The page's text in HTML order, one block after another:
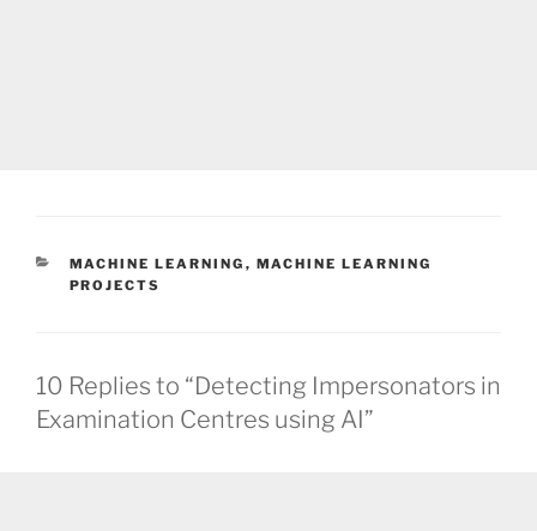
CATEGORIES
MACHINE LEARNING , MACHINE LEARNING
PROJECTS
10 Replies to “Detecting Impersonators in
Examination Centres using AI”